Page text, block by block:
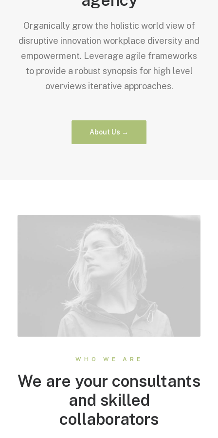
Organically grow the holistic world view of
disruptive innovation workplace diversity and
empowerment. Leverage agile frameworks
to provide a robust synopsis for high level
overviews iterative approaches.
About Us →
WHO WE ARE
We are your consultants
and skilled
collaborators